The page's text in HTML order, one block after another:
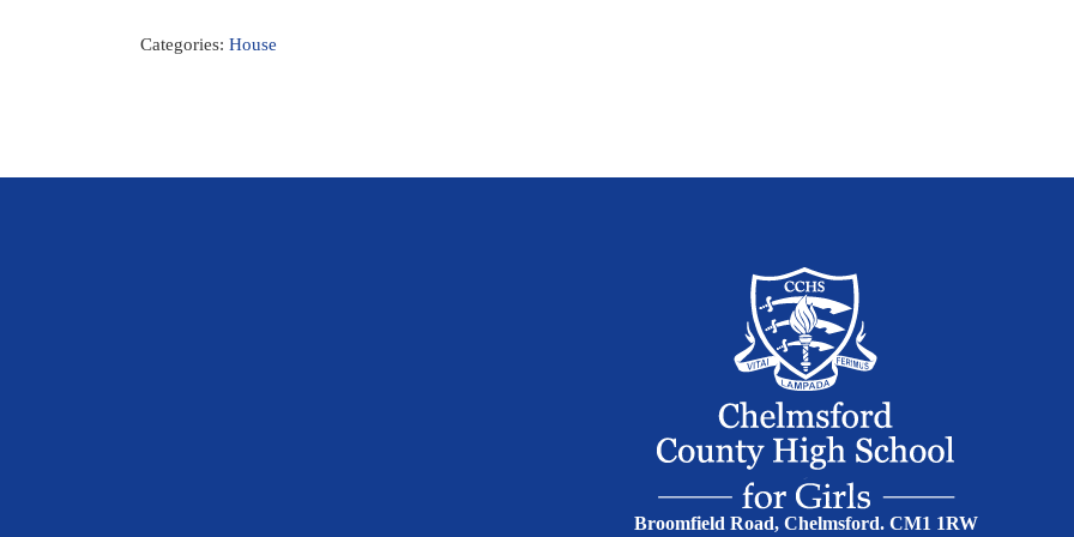
Categories: House
Broomfield Road, Chelmsford. CM1 1RW